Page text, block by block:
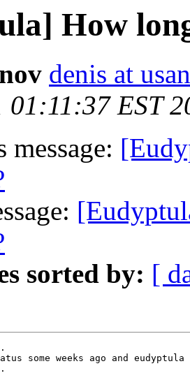
How
denis at
EST
message:
sorted by: [
some weeks ago and